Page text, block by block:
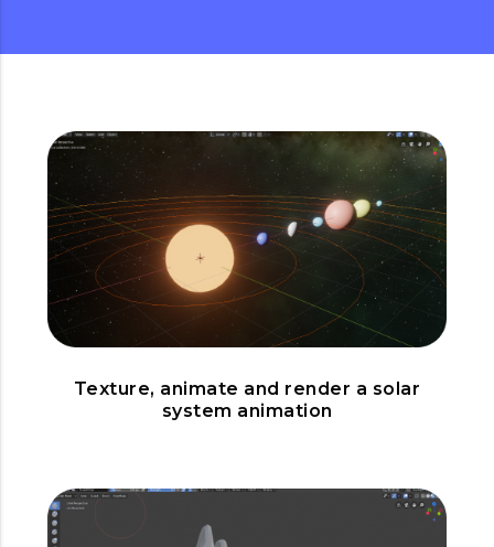
Texture, animate and render a solar
system animation